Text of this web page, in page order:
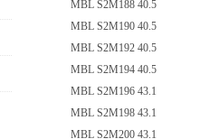
MBL S2M188 40.5
MBL S2M190 40.5
MBL S2M192 40.5
MBL S2M194 40.5
MBL S2M196 43.1
MBL S2M198 43.1
MBL S2M200 43.1